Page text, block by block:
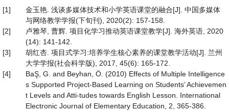
[1]
金玉艳. 浅谈多媒体技术和小学英语课堂的融合[J]. 中国多媒体
与网络教学学报(下旬刊), 2020(2): 157-158.
[2]
卢雅琴, 曹辉. 项目化学习推动英语课堂教学[J]. 海外英语, 2020
(14): 141-142.
[3]
胡红杏. 项目式学习:培养学生核心素养的课堂教学活动[J]. 兰州
大学学报(社会科学版), 2017, 45(6): 165-172.
[4]
BaŞ, G. and Beyhan, Ö. (2010) Effects of Multiple Intelligence
s Supported Project-Based Learning on Students’ Achievemen
t Levels and Atti-tudes towards English Lesson. International
Electronic Journal of Elementary Education, 2, 365-386.